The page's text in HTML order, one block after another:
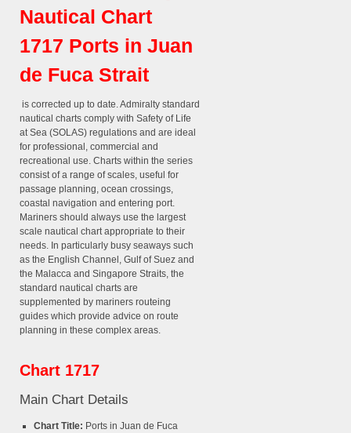
Nautical Chart
1717 Ports in Juan
de Fuca Strait
is corrected up to date. Admiralty standard
nautical charts comply with Safety of Life
at Sea (SOLAS) regulations and are ideal
for professional, commercial and
recreational use. Charts within the series
consist of a range of scales, useful for
passage planning, ocean crossings,
coastal navigation and entering port.
Mariners should always use the largest
scale nautical chart appropriate to their
needs. In particularly busy seaways such
as the English Channel, Gulf of Suez and
the Malacca and Singapore Straits, the
standard nautical charts are
supplemented by mariners routeing
guides which provide advice on route
planning in these complex areas.
Chart 1717
Main Chart Details
Chart Title: Ports in Juan de Fuca